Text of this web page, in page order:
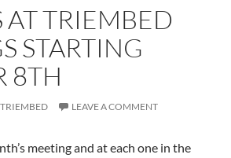
AT TRIEMBED
STARTING
8TH
TRIEMBED LEAVE A COMMENT
meeting and at each one in the